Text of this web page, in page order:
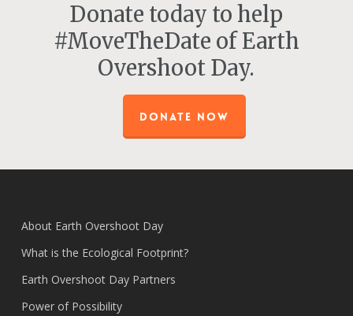
Donate today to help
#MoveTheDate of Earth
Overshoot Day.
DONATE NOW
About Earth Overshoot Day
What is the Ecological Footprint?
Earth Overshoot Day Partners
Power of Possibility